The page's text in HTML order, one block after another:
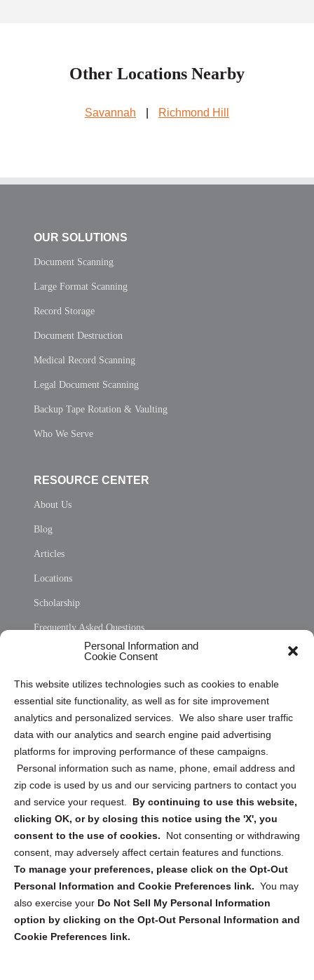
Personal Information and
Cookie Consent
This website utilizes technologies such as cookies to enable
essential site functionality, as well as for site improvement
analytics and personalized services. We also share user traffic
data with our analytics and search engine paid advertising
platforms for improving performance of these campaigns.
Personal information such as name, phone, email address and
zip code is used by us and our servicing partners to contact you
and service your request. By continuing to use this website,
clicking OK, or by closing this notice using the 'X', you
consent to the use of cookies.
Not consenting or withdrawing
consent, may adversely affect certain features and functions.
To manage your preferences, please click on the Opt-Out
Personal Information and Cookie Preferences link. You may
also exercise your Do Not Sell My Personal Information
option by clicking on the Opt-Out Personal Information and
Cookie Preferences link.
Other Locations Nearby
Savannah Richmond Hill
OUR SOLUTIONS
Document Scanning
Large Format Scanning
Record Storage
Document Destruction
Medical Record Scanning
Legal Document Scanning
Backup Tape Rotation & Vaulting
Who We Serve
RESOURCE CENTER
About Us
Blog
Articles
Locations
Scholarship
Frequently Asked Questions
Privacy Statement (US)
Cookie Policy (CA)
Privacy Statement (CA)
Sign up to receive updates, reminders, and
security tips!
Submit